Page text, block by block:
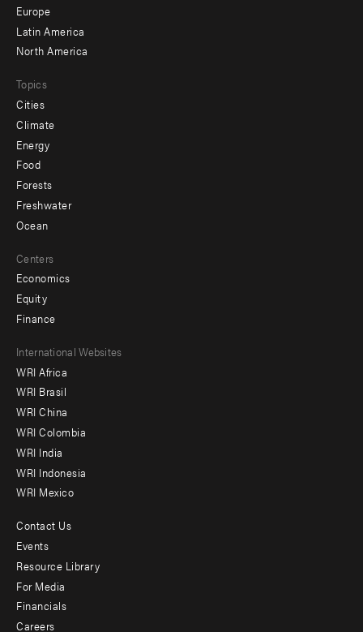
secondary
Europe
Latin America
North America
Topics
Cities
Climate
Energy
Food
Forests
Freshwater
Ocean
Centers
Economics
Equity
Finance
Footer
menu
-
Offices
International Websites
WRI Africa
WRI Brasil
WRI China
WRI Colombia
WRI India
WRI Indonesia
WRI Mexico
Footer
menu
-
Additional
Contact Us
Events
Resource Library
For Media
Financials
Careers